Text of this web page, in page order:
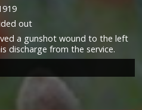
out
a gunshot wound to the left
discharge from the service.